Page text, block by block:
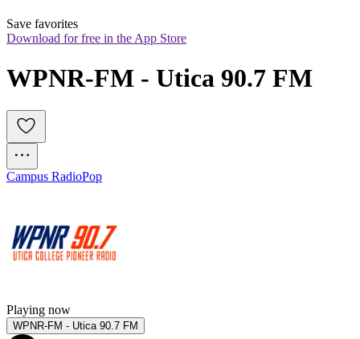
Save favorites
Download for free in the App Store
WPNR-FM - Utica 90.7 FM
Campus RadioPop
Playing now
WPNR-FM - Utica 90.7 FM